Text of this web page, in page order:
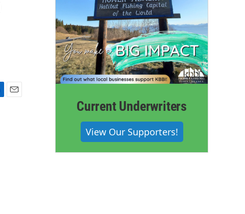
Current Underwriters
View Our Supporters!